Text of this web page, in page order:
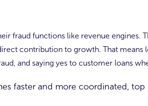
fraud functions like revenue engines.
contribution to growth. That means
and saying yes to customer loans
faster and more coordinated, top